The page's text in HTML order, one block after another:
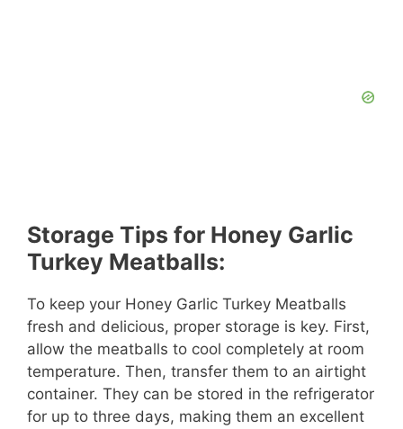
Storage Tips for Honey Garlic
Turkey Meatballs:
To keep your Honey Garlic Turkey Meatballs
fresh and delicious, proper storage is key. First,
allow the meatballs to cool completely at room
temperature. Then, transfer them to an airtight
container. They can be stored in the refrigerator
for up to three days, making them an excellent